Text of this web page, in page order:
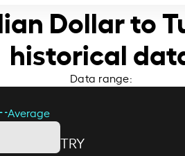
Dollar to
historical
Data range:
Average
TRY